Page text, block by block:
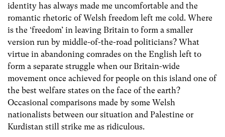
identity has always made me uncomfortable and the
romantic rhetoric of Welsh freedom left me cold. Where
is the ‘freedom’ in leaving Britain to form a smaller
version run by middle-of-the-road politicians? What
virtue in abandoning comrades on the English left to
form a separate struggle when our Britain-wide
movement once achieved for people on this island one of
the best welfare states on the face of the earth?
Occasional comparisons made by some Welsh
nationalists between our situation and Palestine or
Kurdistan still strike me as ridiculous.